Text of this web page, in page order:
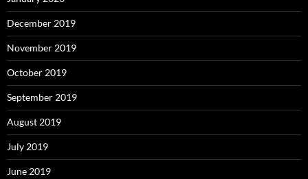
December 2019
November 2019
October 2019
September 2019
August 2019
July 2019
June 2019